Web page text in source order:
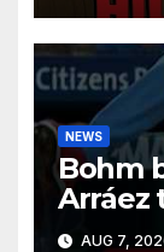
NEWS
Bohm
Arráez
AUG 7,